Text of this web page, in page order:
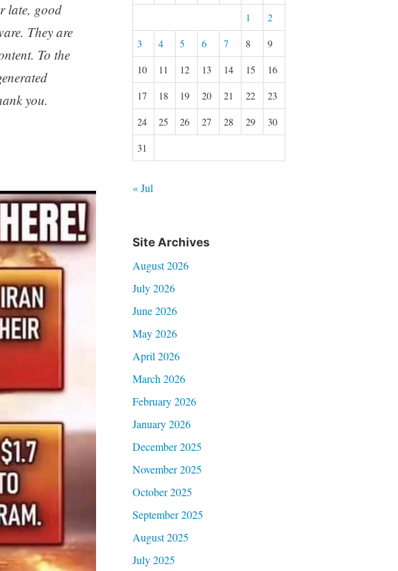
late, good
They are
To the
you.
1
2
3
4 5 6 7 8
9
10
11 12 13 14 15
16
17
18 19 20 21 22
23
24
25 26 27 28 29
30
31
« Jul
Site Archives
August 2026
July 2026
June 2026
May 2026
April 2026
March 2026
February 2026
January 2026
December 2025
November 2025
October 2025
September 2025
August 2025
July 2025